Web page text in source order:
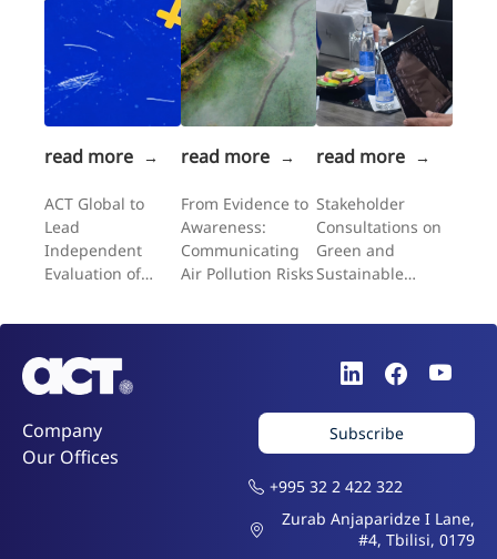
read more →
ACT Global to
Lead
Independent
Evaluation of
Expanding
Programme in the
Western Balkans
read more →
From Evidence to
Awareness:
Communicating
Air Pollution Risks
read more →
Stakeholder
Consultations on
Green and
Sustainable
Procurement in
Company
Our Offices
Subscribe
+995 32 2 422 322
Zurab Anjaparidze I Lane,
#4, Tbilisi, 0179